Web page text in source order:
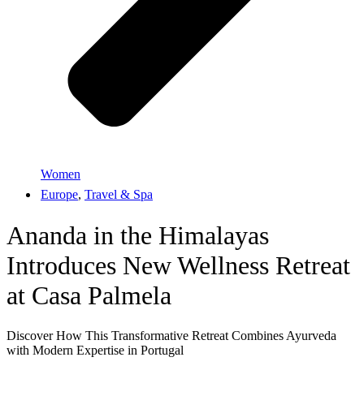
Women
Europe, Travel & Spa
Ananda in the Himalayas
Introduces New Wellness Retreat
at Casa Palmela
Discover How This Transformative Retreat Combines Ayurveda
with Modern Expertise in Portugal